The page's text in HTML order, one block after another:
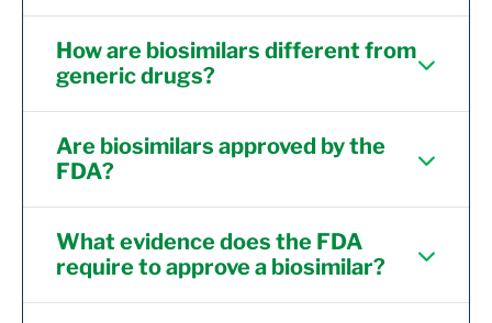
How are biosimilars different from
generic drugs?
Are biosimilars approved by the
FDA?
What evidence does the FDA
require to approve a biosimilar?